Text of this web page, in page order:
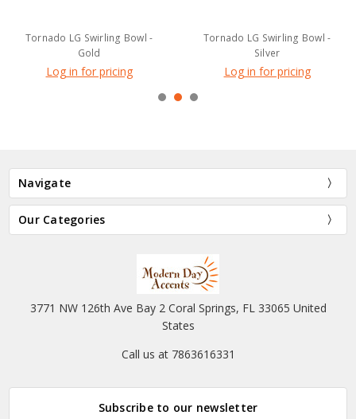
Tornado LG Swirling Bowl -
Gold
Log in for pricing
Tornado LG Swirling Bowl -
Silver
Log in for pricing
Navigate
Our Categories
3771 NW 126th Ave Bay 2 Coral Springs, FL 33065 United
States
Call us at 7863616331
Subscribe to our newsletter